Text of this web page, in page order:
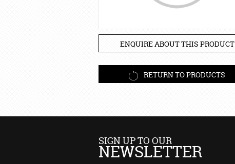
ENQUIRE ABOUT THIS PRODUCT
RETURN TO PRODUCTS
SIGN UP TO OUR
NEWSLETTER